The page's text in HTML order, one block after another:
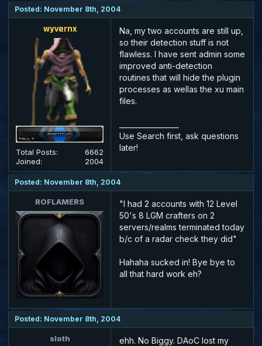
Posted: November 8th, 2004
wyvernx
Total Posts:
6662
Joined:
2004
Na, my two accounts are still up,
so their detection stuff is not
flawless. I have sent admin some
improved anti-detection
routines that will hide the plugin
processes as wellas the xu main
files.
Use Search first, ask questions
later!
Posted: November 8th, 2004
ROFLAMERS
"I had 2 accounts with 12 Level
50's 8 LGM crafters on 2
servers/realms terminated today
b/c of a radar check they did"
Hahaha sucked in! Bye bye to
all that hard work eh?
Posted: November 8th, 2004
sloth
ehh. No Biggy. DAoC lost my